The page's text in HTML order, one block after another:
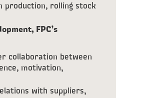
production, rolling stock
FPC’s
collaboration between
motivation,
with suppliers,